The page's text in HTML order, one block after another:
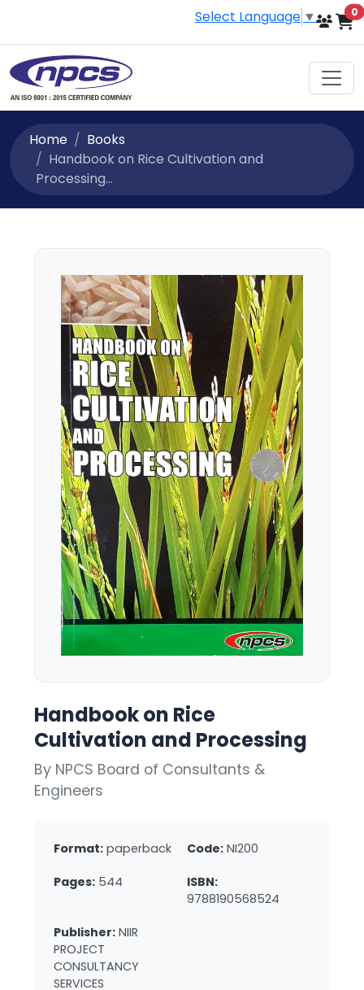
Select Language ▼ 0
Home
Books
Handbook on Rice Cultivation and
Processing...
Handbook on Rice
Cultivation and Processing
By NPCS Board of Consultants &
Engineers
Format: paperback Code: NI200
Pages: 544
ISBN:
9788190568524
Publisher: NIIR
PROJECT
CONSULTANCY
SERVICES